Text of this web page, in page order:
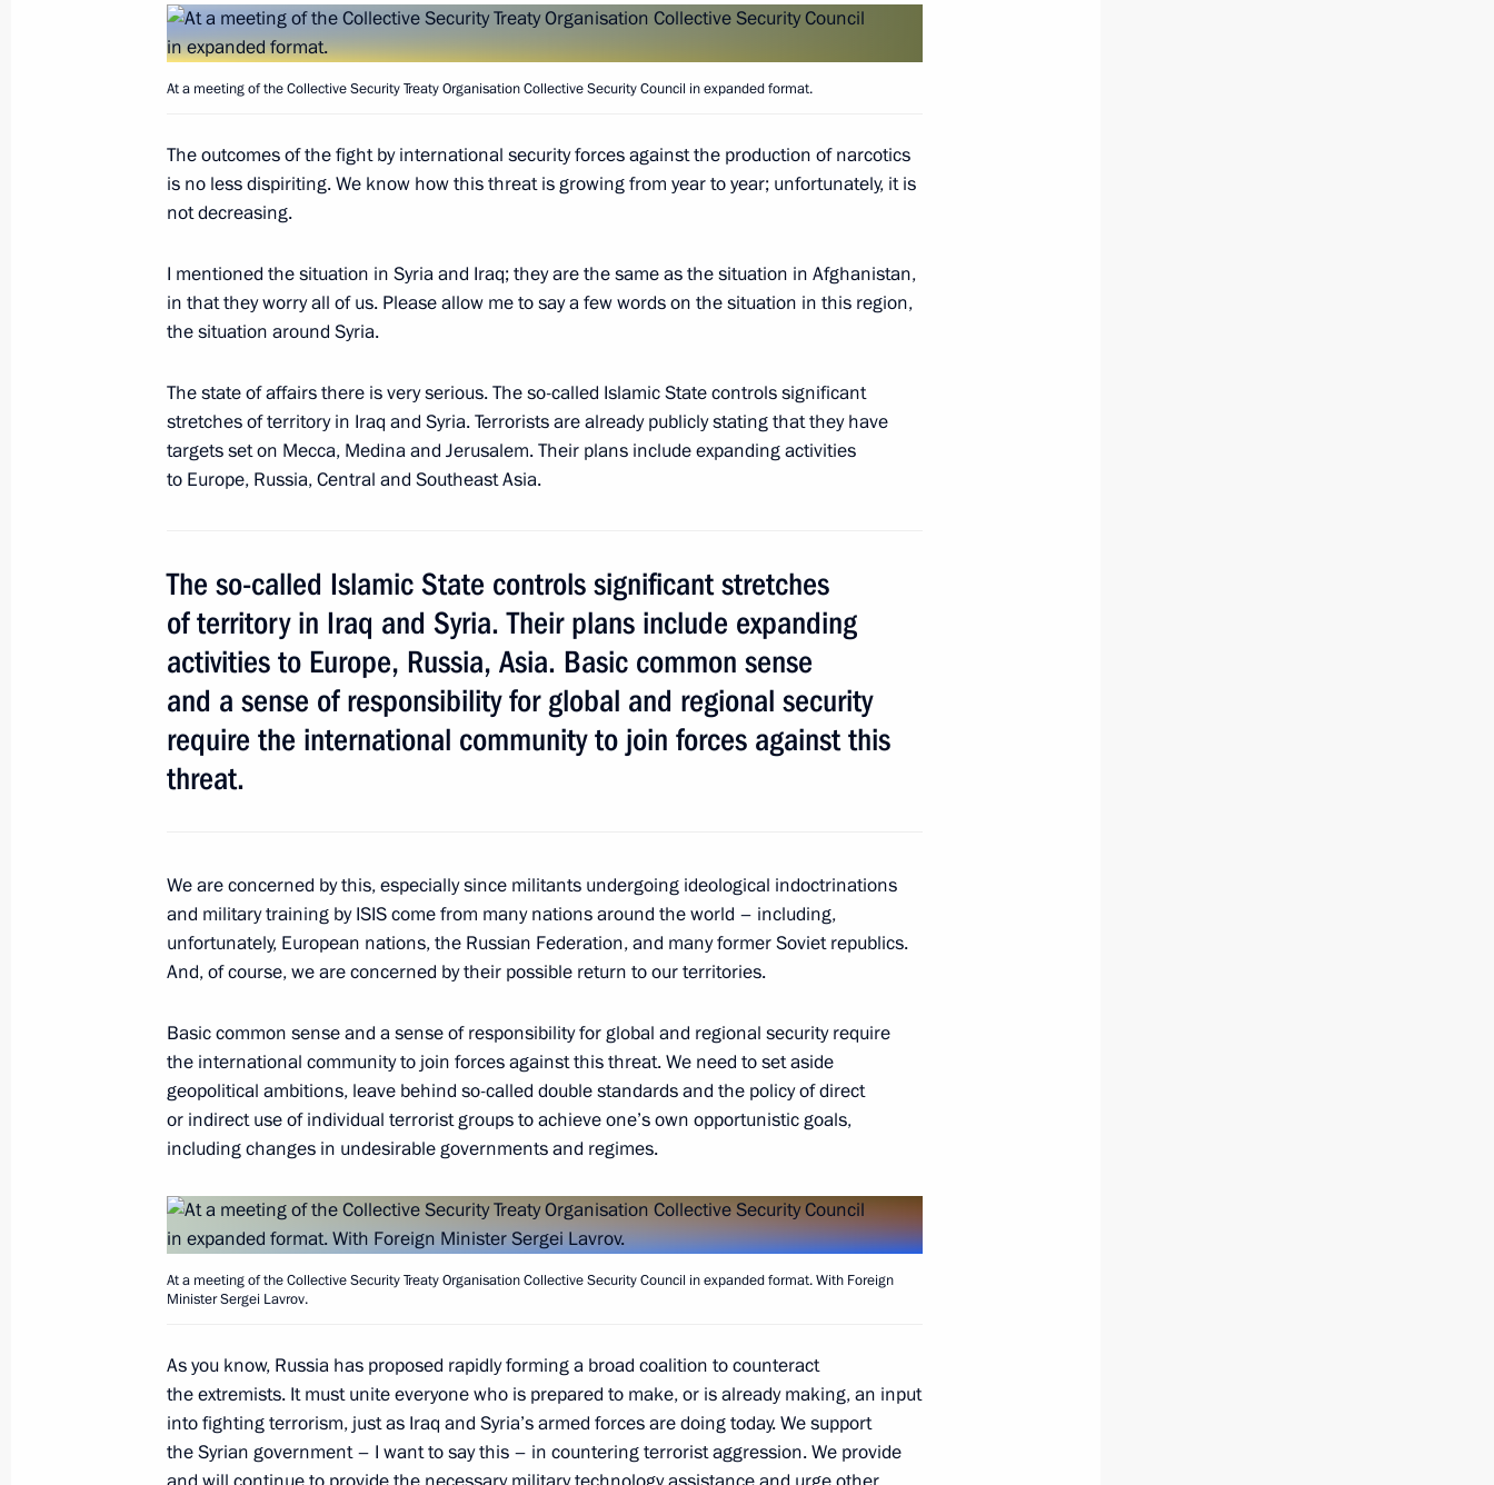
Meeting with Russian Railways CEO Oleg Belozerov
September 16, 2015, 19:15 Sochi
XII Russia-Kazakhstan Interregional Cooperation Forum
September 16, 2015, 15:50 Sochi
4
Meeting with President of Kazakhstan Nursultan Nazarbayev
September 16, 2015, 14:00
September 15, 2015, Tuesday
Meeting with President of Kyrgyzstan Almazbek Atambayev
CSTO summit
September 15, 2015, 12:30 Dushanbe
Meeting with President of Tajikistan Emomali Rahmon
September 14, 2015, Monday
Meeting on Ingushetia’s socioeconomic development
10
September 12, 2015, Saturday
Answers to journalists’ questions
September 11, 2015, Friday
September 11, 2015, 13:40 Novo-Ogaryovo, Moscow Region
September 10, 2015, Thursday
At a meeting of the Collective Security Treaty Organisation Collective Security Council in expanded format.
The outcomes of the fight by international security forces against the production of narcotics
is no less dispiriting. We know how this threat is growing from year to year; unfortunately, it is
not decreasing.
I mentioned the situation in Syria and Iraq; they are the same as the situation in Afghanistan,
in that they worry all of us. Please allow me to say a few words on the situation in this region,
the situation around Syria.
The state of affairs there is very serious. The so-called Islamic State controls significant
stretches of territory in Iraq and Syria. Terrorists are already publicly stating that they have
targets set on Mecca, Medina and Jerusalem. Their plans include expanding activities
to Europe, Russia, Central and Southeast Asia.
The so-called Islamic State controls significant stretches
of territory in Iraq and Syria. Their plans include expanding
activities to Europe, Russia, Asia. Basic common sense
and a sense of responsibility for global and regional security
require the international community to join forces against this
threat.
We are concerned by this, especially since militants undergoing ideological indoctrinations
and military training by ISIS come from many nations around the world – including,
unfortunately, European nations, the Russian Federation, and many former Soviet republics.
And, of course, we are concerned by their possible return to our territories.
Basic common sense and a sense of responsibility for global and regional security require
the international community to join forces against this threat. We need to set aside
geopolitical ambitions, leave behind so-called double standards and the policy of direct
or indirect use of individual terrorist groups to achieve one’s own opportunistic goals,
including changes in undesirable governments and regimes.
At a meeting of the Collective Security Treaty Organisation Collective Security Council in expanded format. With Foreign
Minister Sergei Lavrov.
As you know, Russia has proposed rapidly forming a broad coalition to counteract
the extremists. It must unite everyone who is prepared to make, or is already making, an input
into fighting terrorism, just as Iraq and Syria’s armed forces are doing today. We support
the Syrian government – I want to say this – in countering terrorist aggression. We provide